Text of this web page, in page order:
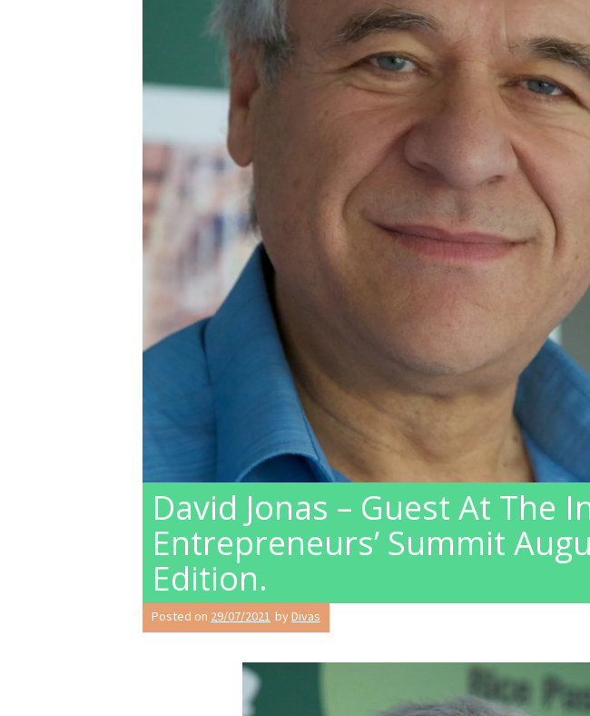
David Jonas – Guest At The
Entrepreneurs’ Summit
Edition.
Posted on 29/07/2021 byDivas